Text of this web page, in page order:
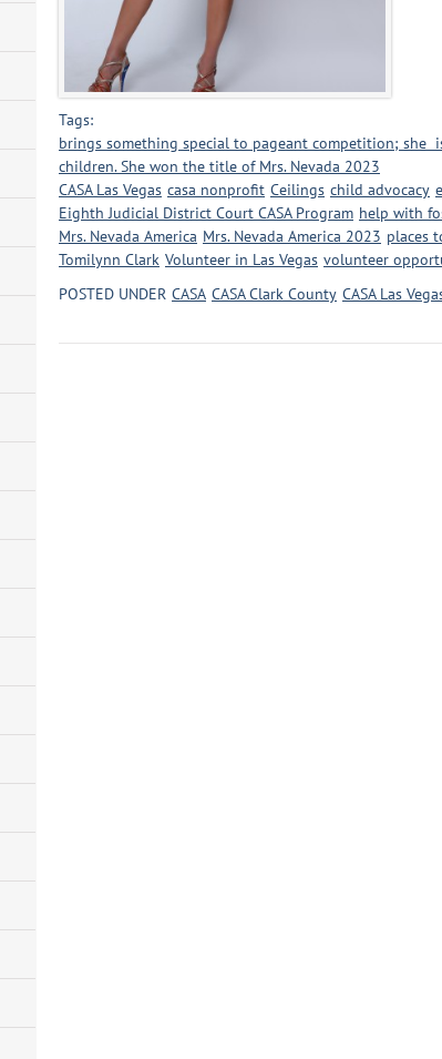
Tags:
brings something special to pageant competition; she
children. She won the title of Mrs. Nevada 2023
CASA Las Vegas casa nonprofit Ceilings child advocacy
Eighth Judicial District Court CASA Program help with
Mrs. Nevada America Mrs. Nevada America 2023 places
Tomilynn Clark Volunteer in Las Vegas volunteer
POSTED UNDER CASA CASA Clark County CASA Las